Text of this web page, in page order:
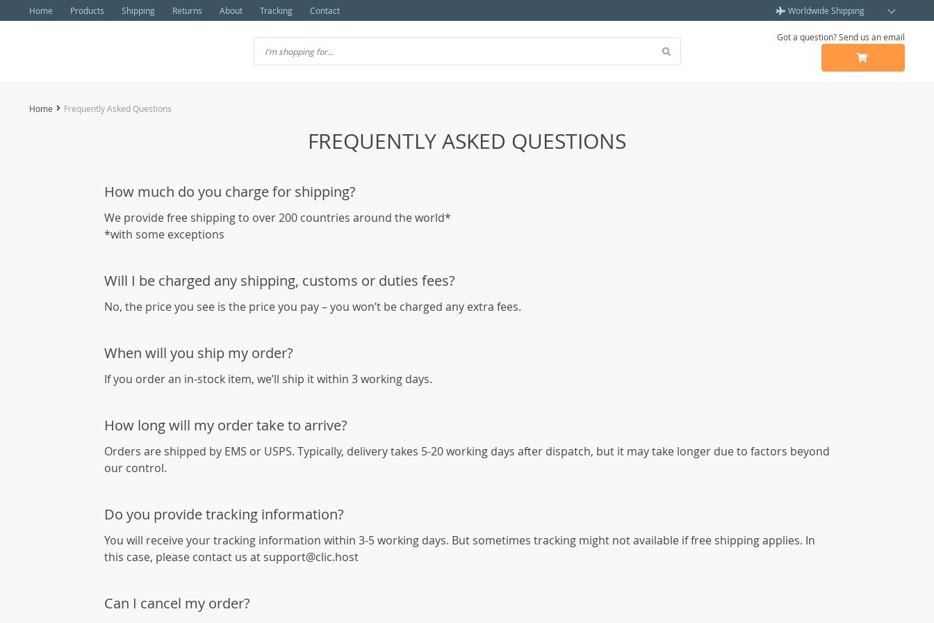
Home Products Shipping Returns About Tracking Contact Worldwide Shipping
Got a question? Send us an email
Home Frequently Asked Questions
FREQUENTLY ASKED QUESTIONS
How much do you charge for shipping?
We provide free shipping to over 200 countries around the world*
*with some exceptions
Will I be charged any shipping, customs or duties fees?
No, the price you see is the price you pay – you won’t be charged any extra fees.
When will you ship my order?
If you order an in-stock item, we’ll ship it within 3 working days.
How long will my order take to arrive?
Orders are shipped by EMS or USPS. Typically, delivery takes 5-20 working days after dispatch, but it may take longer due to factors beyond
our control.
Do you provide tracking information?
You will receive your tracking information within 3-5 working days. But sometimes tracking might not available if free shipping applies. In
this case, please contact us at support@clic.host
Can I cancel my order?